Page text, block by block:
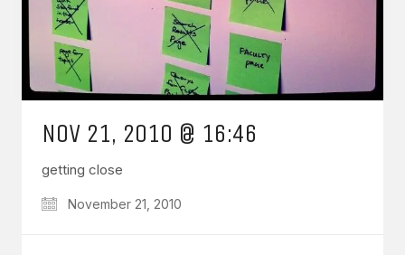
NOV 21, 2010 @ 16:46
getting close
November 21, 2010